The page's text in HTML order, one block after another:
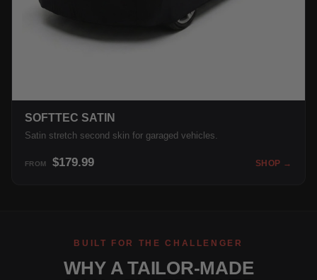
SOFTTEC SATIN
Satin stretch second skin for garaged vehicles.
FROM $179.99 SHOP →
BUILT FOR THE CHALLENGER
WHY A TAILOR-MADE